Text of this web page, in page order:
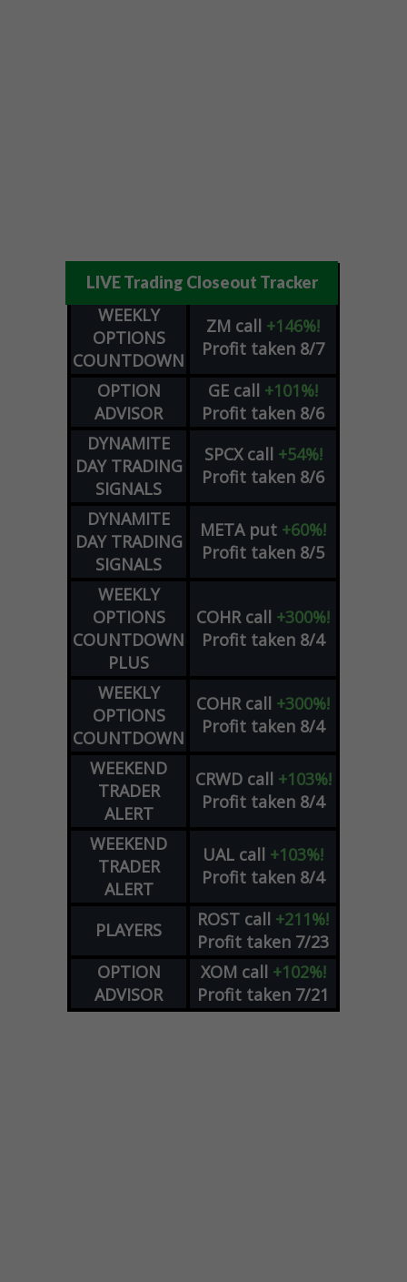
LIVE Trading Closeout Tracker
WEEKLY
OPTIONS
COUNTDOWN
ZM call +146%!
Profit taken 8/7
OPTION
ADVISOR
GE call +101%!
Profit taken 8/6
DYNAMITE
DAY TRADING
SIGNALS
SPCX call +54%!
Profit taken 8/6
DYNAMITE
DAY TRADING
SIGNALS
META put +60%!
Profit taken 8/5
WEEKLY
OPTIONS
COUNTDOWN
PLUS
COHR call +300%!
Profit taken 8/4
WEEKLY
OPTIONS
COUNTDOWN
COHR call +300%!
Profit taken 8/4
WEEKEND
TRADER
ALERT
CRWD call +103%!
Profit taken 8/4
WEEKEND
TRADER
ALERT
UAL call +103%!
Profit taken 8/4
PLAYERS ROST call +211%!
Profit taken 7/23
OPTION
ADVISOR
XOM call +102%!
Profit taken 7/21